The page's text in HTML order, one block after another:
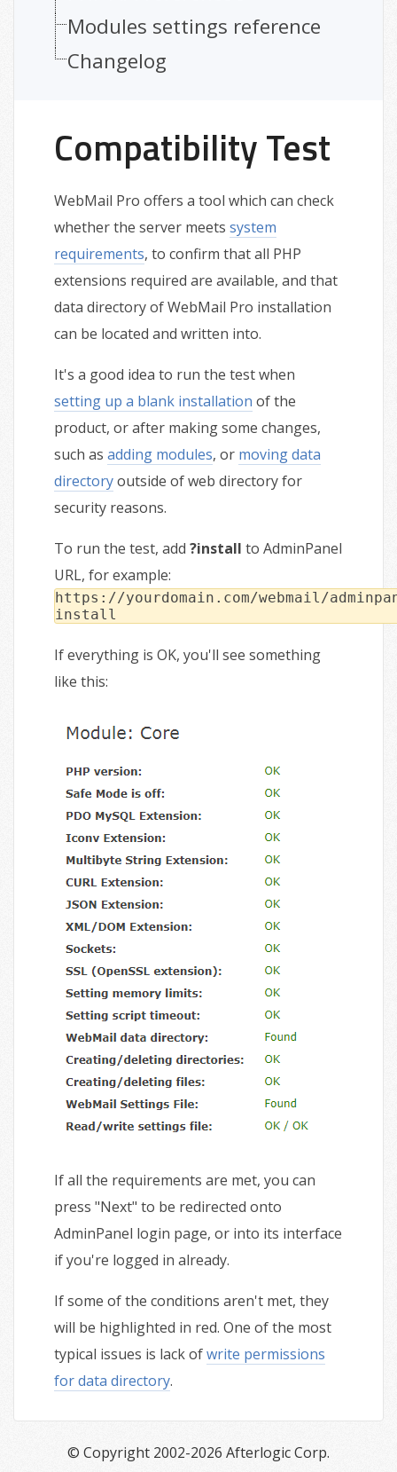
Modules settings reference
Changelog
Compatibility Test
WebMail Pro offers a tool which can check
whether the server meets system
requirements, to confirm that all PHP
extensions required are available, and that
data directory of WebMail Pro installation
can be located and written into.
It's a good idea to run the test when
setting up a blank installation of the
product, or after making some changes,
such as adding modules, or moving data
directoryoutside of web directory for
security reasons.
To run the test, add ?install to AdminPanel
URL, for example:
https://yourdomain.com/webmail/
install
If everything is OK, you'll see something
like this:
If all the requirements are met, you can
press "Next" to be redirected onto
AdminPanel login page, or into its interface
if you're logged in already.
If some of the conditions aren't met, they
will be highlighted in red. One of the most
typical issues is lack ofwrite permissions
for data directory.
© Copyright 2002-2026 Afterlogic Corp.